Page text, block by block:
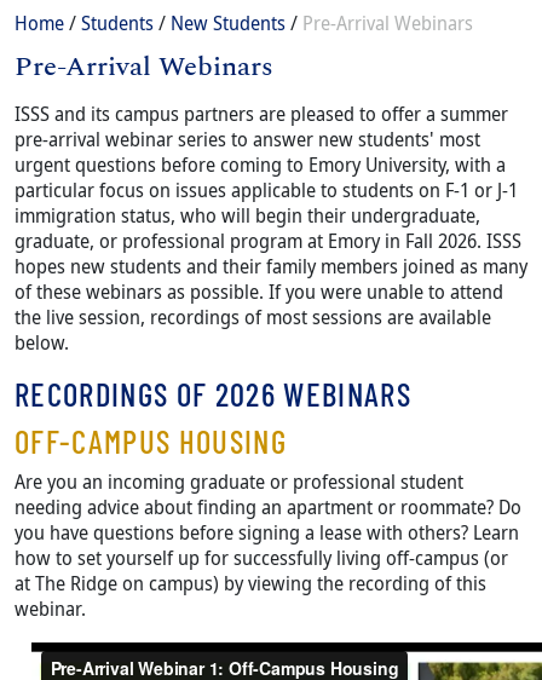
Breadcrumb
Home Students New Students Pre-Arrival Webinars
Pre-Arrival Webinars
Content
Body
ISSS and its campus partners are pleased to offer a summer
pre-arrival webinar series to answer new students' most
urgent questions before coming to Emory University, with a
particular focus on issues applicable to students on F-1 or J-1
immigration status, who will begin their undergraduate,
graduate, or professional program at Emory in Fall 2026. ISSS
hopes new students and their family members joined as many
of these webinars as possible. If you were unable to attend
the live session, recordings of most sessions are available
below.
RECORDINGS OF 2026 WEBINARS
OFF-CAMPUS HOUSING
Are you an incoming graduate or professional student
needing advice about finding an apartment or roommate? Do
you have questions before signing a lease with others? Learn
how to set yourself up for successfully living off-campus (or
at The Ridge on campus) by viewing the recording of this
webinar.